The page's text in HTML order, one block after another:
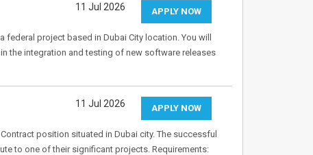
APPLY NOW
11 Jul 2026
project based in Dubai City location. You will
the integration and testing of new software releases
APPLY NOW
11 Jul 2026
position situated in Dubai city. The successful
to one of their significant projects. Requirements: